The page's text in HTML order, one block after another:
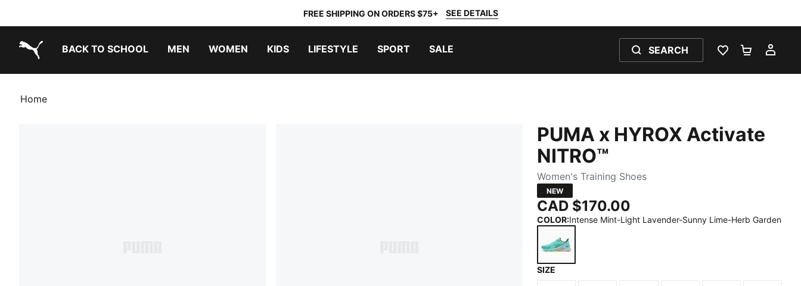
FREE SHIPPING ON ORDERS $75+ SEE DETAILS
BACK TO SCHOOL MEN WOMEN KIDS LIFESTYLE SPORT SALE SEARCH
WISHLIST 0
Home
PUMA x HYROX Activate
NITRO™
Women's Training Shoes
NEW
CAD $170.00
COLOR:Intense Mint-Light Lavender-Sunny Lime-Herb Garden
SIZE